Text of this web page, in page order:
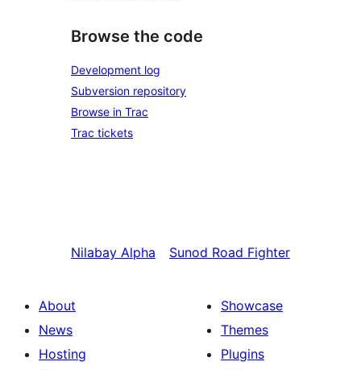
Browse the code
Development log
Subversion repository
Browse in Trac
Trac tickets
Nilabay Alpha Sunod Road Fighter
About
News
Hosting
Showcase
Themes
Plugins